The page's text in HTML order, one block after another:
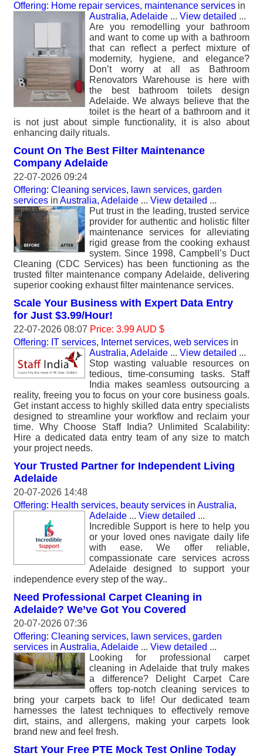
Offering: Home repair services, maintenance services in
Australia, Adelaide ... View detailed ...
Are you remodelling your bathroom
and want to come up with a bathroom
that can reflect a perfect mixture of
modernity, hygiene, and elegance?
Don’t worry at all as Bathroom
Renovators Warehouse is here with
the best bathroom toilets design
Adelaide. We always believe that the
toilet is the heart of a bathroom and it
is not just about simple functionality, it is also about
enhancing daily rituals.
Count On The Best Filter Maintenance
Company Adelaide
22-07-2026 09:24
Offering: Cleaning services, lawn services, garden
services in Australia, Adelaide ... View detailed ...
Put trust in the leading, trusted service
provider for authentic and holistic filter
maintenance services for alleviating
rigid grease from the cooking exhaust
system. Since 1998, Campbell’s Duct
Cleaning (CDC Services) has been functioning as the
trusted filter maintenance company Adelaide, delivering
superior cooking exhaust filter maintenance services.
Scale Your Business with Expert Data Entry
for Just $3.99/Hour!
22-07-2026 08:07 Price: 3.99 AUD $
Offering: IT services, Internet services, web services in
Australia, Adelaide ... View detailed ...
Stop wasting valuable resources on
tedious, time-consuming tasks. Staff
India makes seamless outsourcing a
reality, freeing you to focus on your core business goals.
Get instant access to highly skilled data entry specialists
designed to streamline your workflow and reclaim your
time. Why Choose Staff India? Unlimited Scalability:
Hire a dedicated data entry team of any size to match
your project needs.
Your Trusted Partner for Independent Living
Adelaide
20-07-2026 14:48
Offering: Health services, beauty services in Australia,
Adelaide ... View detailed ...
Incredible Support is here to help you
or your loved ones navigate daily life
with ease. We offer reliable,
compassionate care services across
Adelaide designed to support your
independence every step of the way..
Need Professional Carpet Cleaning in
Adelaide? We’ve Got You Covered
20-07-2026 07:36
Offering: Cleaning services, lawn services, garden
services in Australia, Adelaide ... View detailed ...
Looking for professional carpet
cleaning in Adelaide that truly makes
a difference? Delight Carpet Care
offers top-notch cleaning services to
bring your carpets back to life! Our dedicated team
harnesses the latest techniques to effectively remove
dirt, stains, and allergens, making your carpets look
brand new and feel fresh.
Start Your Free PTE Mock Test Online Today